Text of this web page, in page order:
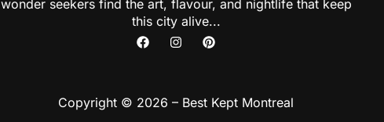
wonder seekers find the art, flavour, and nightlife that keep
this city alive...
Copyright © 2026 – Best Kept Montreal